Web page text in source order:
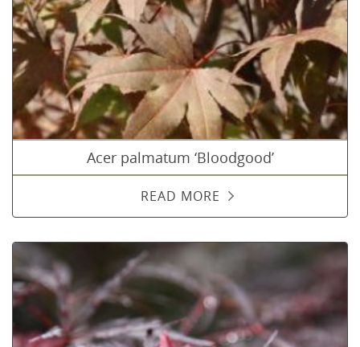
Acer palmatum ‘Bloodgood’
READ MORE